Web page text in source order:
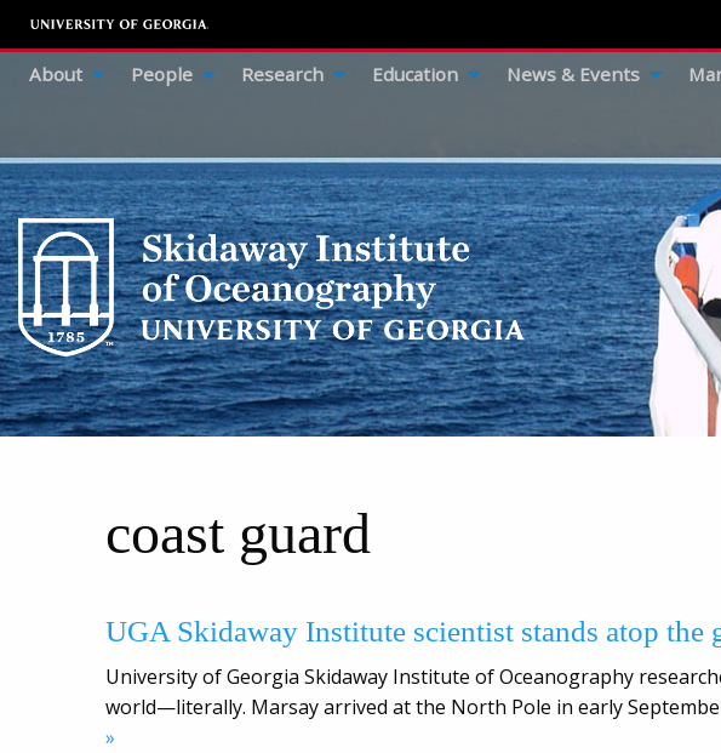
About People Research Education News & Events
coast guard
UGA Skidaway Institute scientist stands atop the
University of Georgia Skidaway Institute of Oceanography
world—literally. Marsay arrived at the North Pole in early
»